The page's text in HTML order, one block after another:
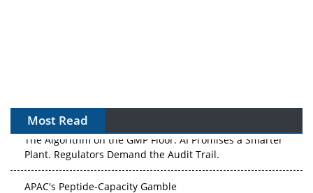
Most Read
The Algorithm on the GMP Floor: AI Promises a Smarter
Plant. Regulators Demand the Audit Trail.
APAC's Peptide-Capacity Gamble